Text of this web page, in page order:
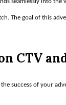
seamlessly into
The goal of this
CTV
success of your